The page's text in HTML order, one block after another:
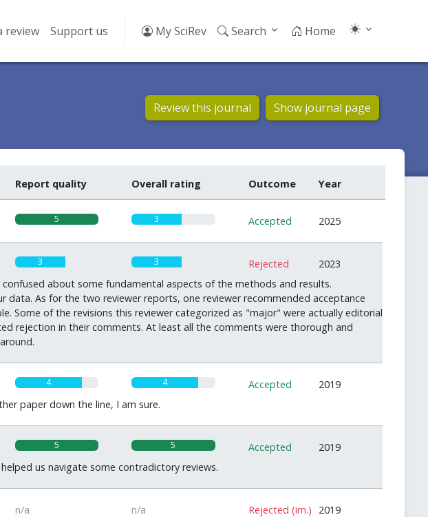
review Support us My SciRev Search Home
Review this journal Show journal page
Report quality Overall rating Outcome Year
5 3 Accepted 2025
3 3 Rejected
2023
about some fundamental aspects of the methods and results.
As for the two reviewer reports, one reviewer recommended acceptance
Some of the revisions this reviewer categorized as "major" were actually editorial
rejection in their comments. At least all the comments were thorough and
4 4 Accepted
2019
paper down the line, I am sure.
5 5 Accepted
2019
us navigate some contradictory reviews.
n/a n/a Rejected (im.) 2019